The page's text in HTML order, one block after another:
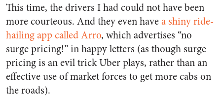
This time, the drivers I had could not have been
more courteous. And they even havea shiny ride-
hailing app called Arro, which advertises “no
surge pricing!” in happy letters (as though surge
pricing is an evil trick Uber plays, rather than an
effective use of market forces to get more cabs on
the roads).